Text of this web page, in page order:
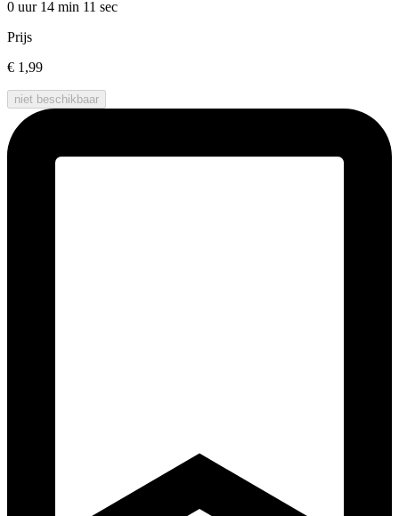
0 uur 14 min 11 sec
Prijs
€ 1,99
niet beschikbaar